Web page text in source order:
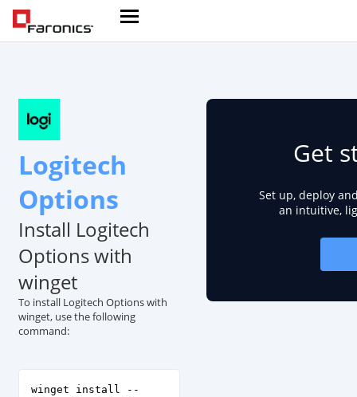
Logitech
Options
Install Logitech
Options with
winget
To install Logitech Options with
winget, use the following
command:
winget install --
Get
Set up, deploy
an intuitive,